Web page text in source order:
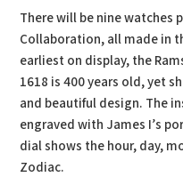
There will be nine watches
Collaboration, all made in
earliest on display, the
1618 is 400 years old, yet
and beautiful design. The
engraved with James I’s
dial shows the hour, day,
Zodiac.